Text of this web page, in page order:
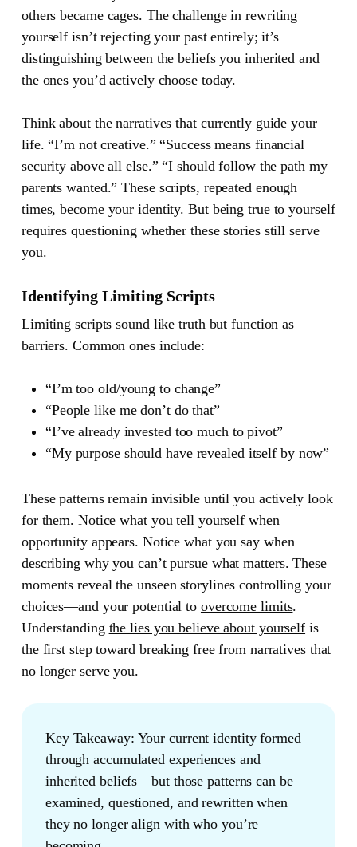
others became cages. The challenge in rewriting
yourself isn’t rejecting your past entirely; it’s
distinguishing between the beliefs you inherited and
the ones you’d actively choose today.
Think about the narratives that currently guide your
life. “I’m not creative.” “Success means financial
security above all else.” “I should follow the path my
parents wanted.” These scripts, repeated enough
times, become your identity. But being true to yourself
requires questioning whether these stories still serve
you.
Identifying Limiting Scripts
Limiting scripts sound like truth but function as
barriers. Common ones include:
“I’m too old/young to change”
“People like me don’t do that”
“I’ve already invested too much to pivot”
“My purpose should have revealed itself by now”
These patterns remain invisible until you actively look
for them. Notice what you tell yourself when
opportunity appears. Notice what you say when
describing why you can’t pursue what matters. These
moments reveal the unseen storylines controlling your
choices—and your potential to overcome limits.
Understanding the lies you believe about yourself is
the first step toward breaking free from narratives that
no longer serve you.
Key Takeaway: Your current identity formed
through accumulated experiences and
inherited beliefs—but those patterns can be
examined, questioned, and rewritten when
they no longer align with who you’re